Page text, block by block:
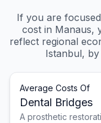
If you are
cost in Manaus,
reflect regional
Istanbul,
Average Costs Of
Dental Bridges
A prosthetic